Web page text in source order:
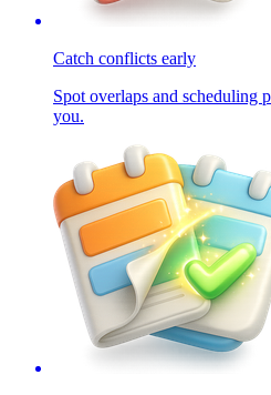
Catch conflicts early
Spot overlaps and scheduling
you.